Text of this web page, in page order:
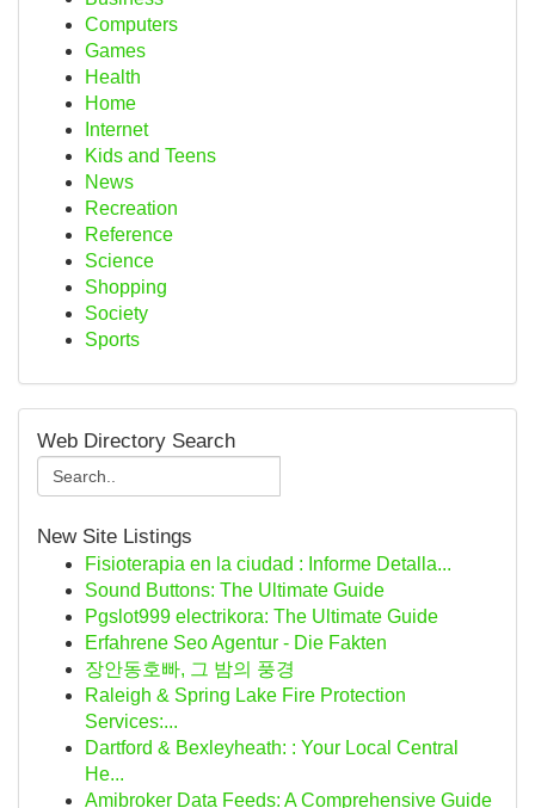
Computers
Games
Health
Home
Internet
Kids and Teens
News
Recreation
Reference
Science
Shopping
Society
Sports
Web Directory Search
New Site Listings
Fisioterapia en la ciudad : Informe Detalla...
Sound Buttons: The Ultimate Guide
Pgslot999 electrikora: The Ultimate Guide
Erfahrene Seo Agentur - Die Fakten
장안동호빠, 그 밤의 풍경
Raleigh & Spring Lake Fire Protection
Services:...
Dartford & Bexleyheath: : Your Local Central
He...
Amibroker Data Feeds: A Comprehensive Guide